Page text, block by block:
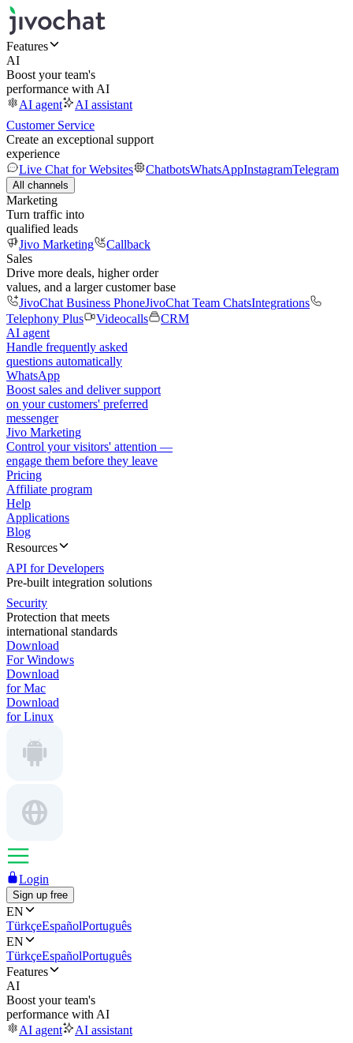
Features
AI
Boost your team's
performance with AI
AI agent
AI assistant
Customer Service
Create an exceptional support
experience
Live Chat for Websites
ChatbotsWhatsAppInstagramTelegram
All channels
Marketing
Turn traffic into
qualified leads
Jivo Marketing
Callback
Sales
Drive more deals, higher order
values, and a larger customer base
JivoChat Business PhoneJivoChat Team ChatsIntegrations
Telephony Plus
Videocalls
CRM
AI agent
Handle frequently asked
questions automatically
WhatsApp
Boost sales and deliver support
on your customers' preferred
messenger
Jivo Marketing
Control your visitors' attention —
engage them before they leave
Pricing
Affiliate program
Help
Applications
Blog
Resources
API for Developers
Pre-built integration solutions
Security
Protection that meets
international standards
Download
For Windows
Download
for Mac
Download
for Linux
Login
Sign up free
EN
TürkçeEspañolPortuguês
EN
TürkçeEspañolPortuguês
Features
AI
Boost your team's
performance with AI
AI agent
AI assistant